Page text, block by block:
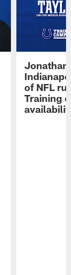
Jonathan
of NFL
Training